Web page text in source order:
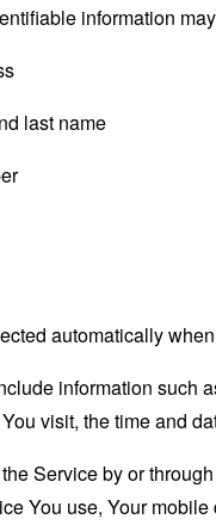
information
last name
automatically
information such
visit, the time and
Service by or
You use, Your